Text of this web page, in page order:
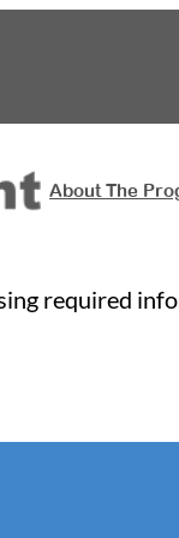
About The
required